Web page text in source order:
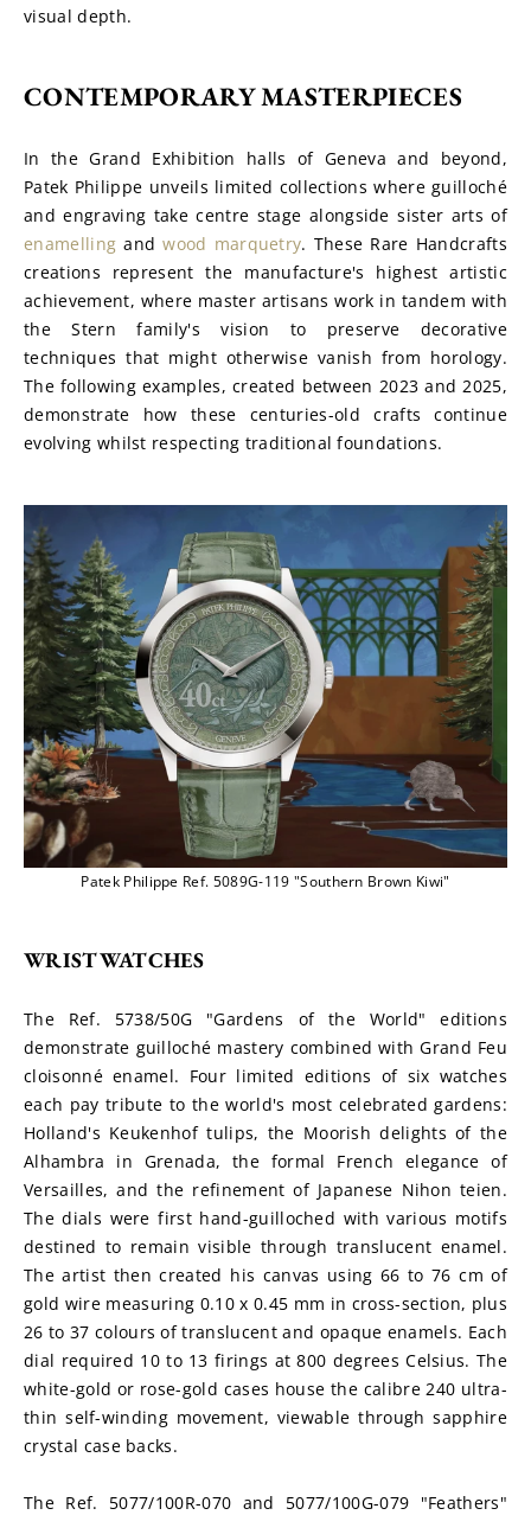
visual depth.
CONTEMPORARY MASTERPIECES
In the Grand Exhibition halls of Geneva and beyond,
Patek Philippe unveils limited collections where guilloché
and engraving take centre stage alongside sister arts of
enamelling and wood marquetry. These Rare Handcrafts
creations represent the manufacture's highest artistic
achievement, where master artisans work in tandem with
the Stern family's vision to preserve decorative
techniques that might otherwise vanish from horology.
The following examples, created between 2023 and 2025,
demonstrate how these centuries-old crafts continue
evolving whilst respecting traditional foundations.
Patek Philippe Ref. 5089G-119 "Southern Brown Kiwi"
WRISTWATCHES
The Ref. 5738/50G "Gardens of the World" editions
demonstrate guilloché mastery combined with Grand Feu
cloisonné enamel. Four limited editions of six watches
each pay tribute to the world's most celebrated gardens:
Holland's Keukenhof tulips, the Moorish delights of the
Alhambra in Grenada, the formal French elegance of
Versailles, and the refinement of Japanese Nihon teien.
The dials were first hand-guilloched with various motifs
destined to remain visible through translucent enamel.
The artist then created his canvas using 66 to 76 cm of
gold wire measuring 0.10 x 0.45 mm in cross-section, plus
26 to 37 colours of translucent and opaque enamels. Each
dial required 10 to 13 firings at 800 degrees Celsius. The
white-gold or rose-gold cases house the calibre 240 ultra-
thin self-winding movement, viewable through sapphire
crystal case backs.
The Ref. 5077/100R-070 and 5077/100G-079 "Feathers"